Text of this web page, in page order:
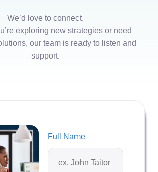
We’d love to connect.
exploring new strategies or need
our team is ready to listen and
support.
Full Name